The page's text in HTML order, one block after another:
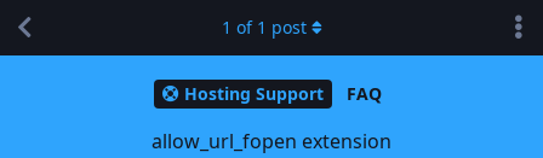
Hosting Support FAQ
allow_url_fopen extension
1 of 1 post